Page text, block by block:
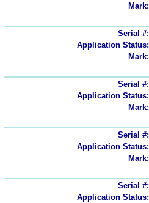
Mark:
Serial #:
Application Status:
Mark:
Serial #:
Application Status:
Mark:
Serial #:
Application Status:
Mark:
Serial #:
Application Status: